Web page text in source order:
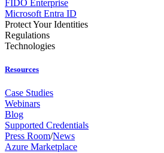
FIDO Enterprise
Microsoft Entra ID
Protect Your Identities
Regulations
Technologies
Resources
Case Studies
Webinars
Blog
Supported Credentials
Press Room/News
Azure Marketplace